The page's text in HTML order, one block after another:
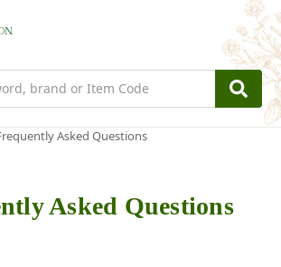
Asked Questions
Asked Questions